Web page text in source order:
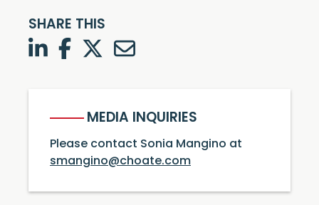
SHARE THIS
LinkedInFacebook
TwitterTwitter
MEDIA INQUIRIES
Please contact Sonia Mangino at
smangino@choate.com